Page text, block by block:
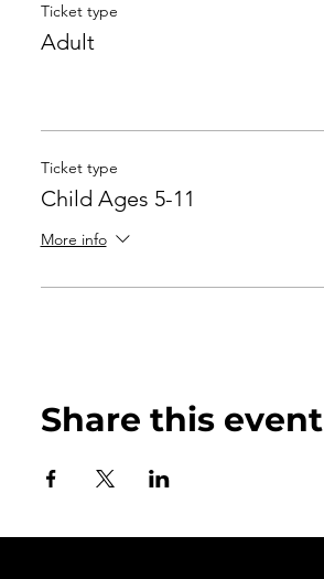
Ticket type
Adult
Ticket type
Child Ages 5-11
More info
Share this event